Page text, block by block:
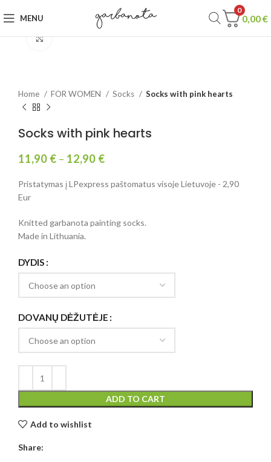
MENU
0
0,00€
Click to enlarge
Home FOR WOMEN Socks Socks with pink hearts
Socks with pink hearts
11,90 € – 12,90 €
Pristatymas į LPexpress paštomatus visoje Lietuvoje - 2,90
Eur
Knitted garbanota painting socks.
Made in Lithuania.
DYDIS
DOVANŲ DĖŽUTĖJE
ADD TO CART
Add to wishlist
Share: